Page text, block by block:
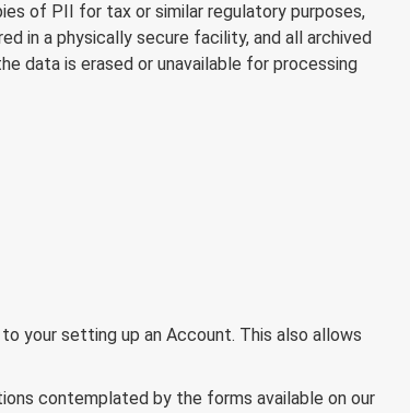
of PII for tax or similar regulatory purposes,
in a physically secure facility, and all archived
data is erased or unavailable for processing
your setting up an Account. This also allows
contemplated by the forms available on our